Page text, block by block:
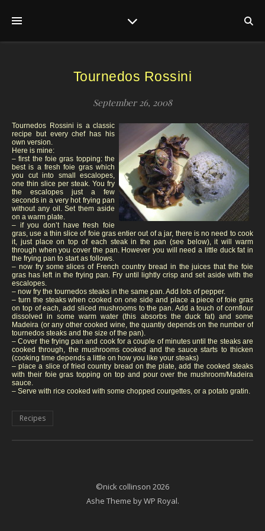
Tournedos Rossini
September 26, 2008
Tournedos Rossini is a classic
recipe but every chef has his
own version.
Here is mine:
– first the foie gras topping: the
best is a fresh foie gras which
you cut into small escalopes,
one thin slice per steak. You fry
the escalopes just a few
seconds in a very hot frying pan
without any oil. Set them aside
on a warm plate.
– if you don’t have fresh foie
gras, use a thin slice of foie gras entier out of a jar, there is no need to cook
it, just place on top of each steak in the pan (see below), it will warm
through when you cover the pan. However you will need a little duck fat in
the frying pan to start as follows.
– now fry some slices of French country bread in the juices that the foie
gras has left in the frying pan. Fry until lightly crisp and set aside with the
escalopes.
– now fry the tournedos steaks in the same pan. Add lots of pepper.
– turn the steaks when cooked on one side and place a piece of foie gras
on top of each, add sliced mushrooms to the pan. Add a touch of cornflour
dissolved in some warm water (this absorbs the duck fat) and some
Madeira (or any other cooked wine, the quantiy depends on the number of
tournedos steaks and the size of the pan).
– Cover the frying pan and cook for a couple of minutes until the steaks are
cooked through, the mushrooms cooked and the sauce starts to thicken
(cooking time depends a little on how you like your steaks)
– place a slice of fried country bread on the plate, add the cooked steaks
with their foie gras topping on top and pour over the mushroom/Madeira
sauce.
– Serve with rice cooked with some chopped courgettes, or a potato gratin.
Recipes
©nick collinson 2026
Ashe Theme byWP Royal.